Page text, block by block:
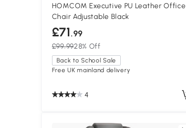
HOMCOM Executive PU Leather Office
Chair Adjustable Black
£71.99
£99.9928% Off
Back to School Sale
Free UK mainland delivery
4